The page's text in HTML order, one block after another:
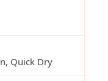
Quick Dry